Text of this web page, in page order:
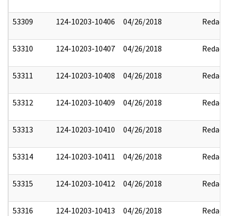
53309 124-10203-10406 04/26/2018 Redact
53310 124-10203-10407 04/26/2018 Redact
53311 124-10203-10408 04/26/2018 Redact
53312 124-10203-10409 04/26/2018 Redact
53313 124-10203-10410 04/26/2018 Redact
53314 124-10203-10411 04/26/2018 Redact
53315 124-10203-10412 04/26/2018 Redact
53316 124-10203-10413 04/26/2018 Redact